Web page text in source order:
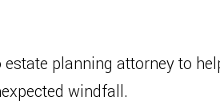
planning attorney to
windfall.